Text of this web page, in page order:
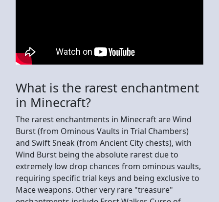
What is the rarest enchantment
in Minecraft?
The rarest enchantments in Minecraft are Wind
Burst (from Ominous Vaults in Trial Chambers)
and Swift Sneak (from Ancient City chests), with
Wind Burst being the absolute rarest due to
extremely low drop chances from ominous vaults,
requiring specific trial keys and being exclusive to
Mace weapons. Other very rare "treasure"